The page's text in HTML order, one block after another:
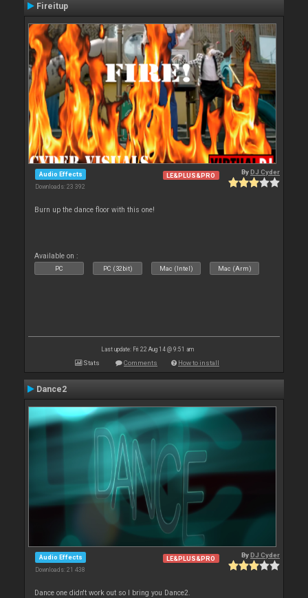
Fireitup
Audio Effects
Downloads: 23 392
LE&PLUS&PRO ByDJ Cyder
Burn up the dance floor with this one!
Available on :
PC PC (32bit) Mac (Intel) Mac (Arm)
Last update: Fri 22 Aug 14 @ 9:51 am
Stats Comments How to install
Dance2
Audio Effects
Downloads: 21 438
LE&PLUS&PRO ByDJ Cyder
Dance one didn't work out so I bring you Dance2.